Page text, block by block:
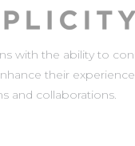
with the ability to
their
and collaborations.